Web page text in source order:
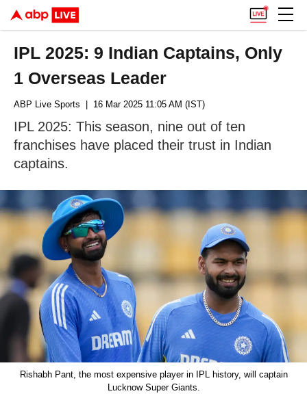
IPL 2025: 9 Indian Captains, Only
1 Overseas Leader
ABP Live Sports | 16 Mar 2025 11:05 AM (IST)
IPL 2025: This season, nine out of ten
franchises have placed their trust in Indian
captains.
Rishabh Pant, the most expensive player in IPL history, will captain
Lucknow Super Giants.